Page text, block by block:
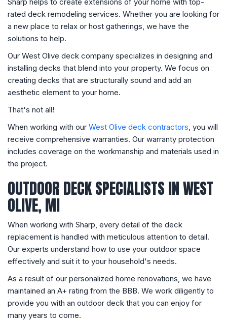
rated deck remodeling services. Whether you are looking for
a new place to relax or host gatherings, we have the
solutions to help.
Our West Olive deck company specializes in designing and
installing decks that blend into your property. We focus on
creating decks that are structurally sound and add an
aesthetic element to your home.
That's not all!
When working with our West Olive deck contractors, you will
receive comprehensive warranties. Our warranty protection
includes coverage on the workmanship and materials used in
the project.
OUTDOOR DECK SPECIALISTS IN WEST
OLIVE, MI
When working with Sharp, every detail of the deck
replacement is handled with meticulous attention to detail.
Our experts understand how to use your outdoor space
effectively and suit it to your household's needs.
As a result of our personalized home renovations, we have
maintained an A+ rating from the BBB. We work diligently to
provide you with an outdoor deck that you can enjoy for
many years to come.